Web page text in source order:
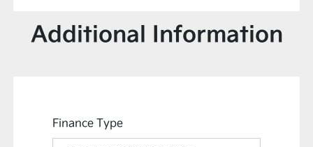
Additional Information
Finance Type